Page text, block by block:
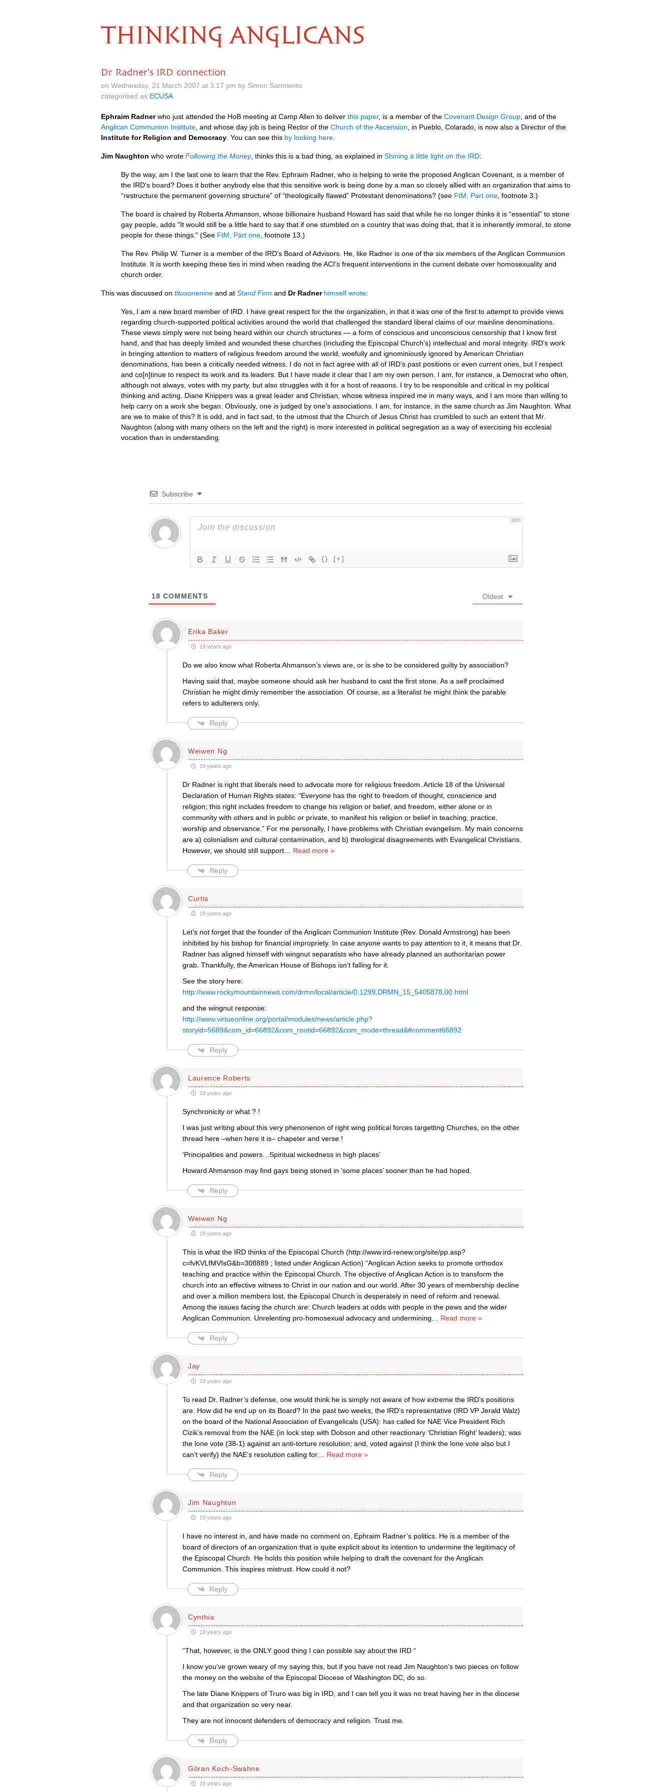
THINKING ANGLICANS
Dr Radner's IRD connection
on Wednesday, 21 March 2007 at 3.17 pm by Simon Sarmiento
categorised as ECUSA
Ephraim Radnerwho just attended the HoB meeting at Camp Allen to deliver this paper, is a member of the Covenant Design Group , and of the
Anglican Communion Institute , and whose day job is being Rector of the Church of the Ascension , in Pueblo, Colarado, is now also a Director of the
Institute for Religion and Democracy . You can see this by looking here
Jim Naughton who wrote Following the Money, thinks this is a bad thing, as explained in Shining a little light on the IRD:
By the way, am I the last one to learn that the Rev. Ephraim Radner, who is helping to write the proposed Anglican Covenant, is a member of
the IRD’s board? Does it bother anybody else that this sensitive work is being done by a man so closely allied with an organization that aims to
“restructure the permanent governing structure” of “theologically flawed” Protestant denominations? (see FtM, Part one , footnote 3.)
The board is chaired by Roberta Ahmanson, whose billionaire husband Howard has said that while he no longer thinks it is “essential” to stone
gay people, adds “It would still be a little hard to say that if one stumbled on a country that was doing that, that it is inherently immoral, to stone
people for these things.” (See FtM, Part one , footnote 13.)
The Rev. Philip W. Turner is a member of the IRD’s Board of Advisors. He, like Radner is one of the six members of the Anglican Communion
Institute. It is worth keeping these ties in mind when reading theACI’s frequent interventions in the current debate over homosexuality and
church order.
This was discussed on titusonenine and at Stand Firm and Dr Radner himself wrote:
Yes, I am a new board member of IRD. I have great respect for the the organization, in that it was one of the first to attempt to provide views
regarding church-supported political activities around the world that challenged the standard liberal claims of our mainline denominations.
These views simply were not being heard within our church structures — a form of conscious and unconscious censorship that I know first
hand, and that has deeply limited and wounded these churches (including the Episcopal Church’s) intellectual and moral integrity. IRD’s work
in bringing attention to matters of religious freedom around the world, woefully and ignominiously ignored by American Christian
denominations, has been a critically needed witness. I do not in fact agree with all of IRD’s past positions or even current ones, but I respect
and co[n]tinue to respect its work and its leaders. But I have made it clear that I am my own person. I am, for instance, a Democrat who often,
although not always, votes with my party, but also struggles with it for a host of reasons. I try to be responsible and critical in my political
thinking and acting. Diane Knippers was a great leader and Christian, whose witness inspired me in many ways, and I am more than willing to
help carry on a work she began. Obviously, one is judged by one’s associations. I am, for instance, in the same church as Jim Naughton. What
are we to make of this? It is odd, and in fact sad, to the utmost that the Church of Jesus Christ has crumbled to such an extent that Mr.
Naughton (along with many others on the left and the right) is more interested in political segregation as a way of exercising his ecclesial
vocation than in understanding.
Subscribe
3000
{} [+]
18 COMMENTS Oldest
Erika Baker
19 years ago
Do we also know what Roberta Ahmanson’s views are, or is she to be considered guilty by association?
Having said that, maybe someone should ask her husband to cast the first stone. As a self proclaimed
Christian he might dimly remember the association. Of course, as a literalist he might think the parable
refers to adulterers only.
Reply
Weiwen Ng
19 years ago
Dr Radner is right that liberals need to advocate more for religious freedom. Article 18 of the Universal
Declaration of Human Rights states: “Everyone has the right to freedom of thought, conscience and
religion; this right includes freedom to change his religion or belief, and freedom, either alone or in
community with others and in public or private, to manifest his religion or belief in teaching, practice,
worship and observance.” For me personally, I have problems with Christian evangelism. My main concerns
are a) colonialism and cultural contamination, and b) theological disagreements with Evangelical Christians.
However, we should still support… Read more »
Reply
Curtis
19 years ago
Let’s not forget that the founder of the Anglican Communion Institute (Rev. Donald Armstrong) has been
inhibited by his bishop for financial impropriety. In case anyone wants to pay attention to it, it means that Dr.
Radner has aligned himself with wingnut separatists who have already planned an authoritarian power
grab. Thankfully, the American House of Bishops isn’t falling for it.
See the story here:
http://www.rockymountainnews.com/drmn/local/article/0,1299,DRMN_15_5405878,00.html
and the wingnut response:
http://www.virtueonline.org/portal/modules/news/article.php?
storyid=5689&com_id=66892&com_rootid=66892&com_mode=thread&#comment66892
Reply
Laurence Roberts
19 years ago
Synchronicity or what ? !
I was just writing about this very phenonenon of right wing political forces targetting Churches, on the other
thread here –when here it is– chapeter and verse !
‘Principalities and powers…Spiritual wickedness in high places’
Howard Ahmanson may find gays being stoned in ‘some places’ sooner than he had hoped.
Reply
Weiwen Ng
19 years ago
This is what the IRD thinks of the Episcopal Church (http://www.ird-renew.org/site/pp.asp?
c=fvKVLfMVIsG&b=308889 ; listed under Anglican Action) “Anglican Action seeks to promote orthodox
teaching and practice within the Episcopal Church. The objective of Anglican Action is to transform the
church into an effective witness to Christ in our nation and our world. After 30 years of membership decline
and over a million members lost, the Episcopal Church is desperately in need of reform and renewal.
Among the issues facing the church are: Church leaders at odds with people in the pews and the wider
Anglican Communion. Unrelenting pro-homosexual advocacy and undermining
Read more »
Reply
Jay
19 years ago
To read Dr. Radner’s defense, one would think he is simply not aware of how extreme the IRD’s positions
are. How did he end up on its Board? In the past two weeks, the IRD’s representative (IRD VP Jerald Walz)
on the board of the National Association of Evangelicals (USA): has called for NAE Vice President Rich
Cizik’s removal from the NAE (in lock step with Dobson and other reactionary ‘Christian Right’ leaders); was
the lone vote (38-1) against an anti-torture resolution; and, voted against (I think the lone vote also but I
can’t verify) the NAE’s resolution calling for… Read more »
Reply
Jim Naughton
19 years ago
I have no interest in, and have made no comment on, Ephraim Radner’s politics. He is a member of the
board of directors of an organization that is quite explicit about its intention to undermine the legitimacy of
the Episcopal Church. He holds this position while helping to draft the covenant for the Anglican
Communion. This inspires mistrust. How could it not?
Reply
Cynthia
19 years ago
“That, however, is the ONLY good thing I can possible say about the IRD “
I know you’ve grown weary of my saying this, but if you have not read Jim Naughton’s two pieces on follow
the money on the website of the Episcopal Diocese of Washington DC, do so.
The late Diane Knippers of Truro was big in IRD, and I can tell you it was no treat having her in the diocese
and that organization so very near.
They are not innocent defenders of democracy and religion. Trust me.
Reply
Göran Koch-Swahne
19 years ago